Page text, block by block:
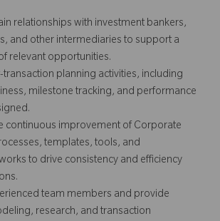
relationships with investment bankers,
and other intermediaries to support a
relevant opportunities.
planning activities, including
milestone tracking, and performance
continuous improvement of Corporate
templates, tools, and
to drive consistency and efficiency
team members and provide
research, and transaction